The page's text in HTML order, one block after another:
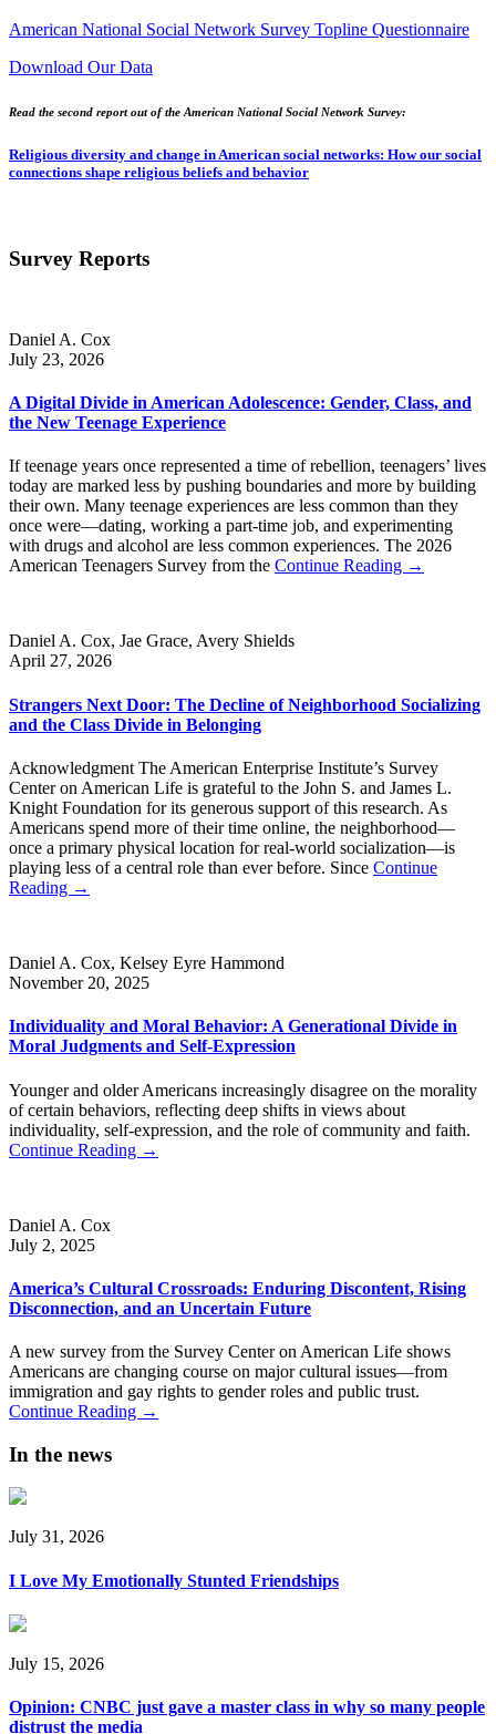
American National Social Network Survey Topline Questionnaire
Download Our Data
Read the second report out of the American National Social Network Survey:
Religious diversity and change in American social networks: How our social
connections shape religious beliefs and behavior
Survey Reports
Daniel A. Cox
July 23, 2026
A Digital Divide in American Adolescence: Gender, Class, and
the New Teenage Experience
If teenage years once represented a time of rebellion, teenagers’ lives
today are marked less by pushing boundaries and more by building
their own. Many teenage experiences are less common than they
once were—dating, working a part-time job, and experimenting
with drugs and alcohol are less common experiences. The 2026
American Teenagers Survey from the Continue Reading →
Daniel A. Cox, Jae Grace, Avery Shields
April 27, 2026
Strangers Next Door: The Decline of Neighborhood Socializing
and the Class Divide in Belonging
Acknowledgment The American Enterprise Institute’s Survey
Center on American Life is grateful to the John S. and James L.
Knight Foundation for its generous support of this research. As
Americans spend more of their time online, the neighborhood—
once a primary physical location for real-world socialization—is
playing less of a central role than ever before. Since Continue
Reading →
Daniel A. Cox, Kelsey Eyre Hammond
November 20, 2025
Individuality and Moral Behavior: A Generational Divide in
Moral Judgments and Self-Expression
Younger and older Americans increasingly disagree on the morality
of certain behaviors, reflecting deep shifts in views about
individuality, self-expression, and the role of community and faith.
Continue Reading →
Daniel A. Cox
July 2, 2025
America’s Cultural Crossroads: Enduring Discontent, Rising
Disconnection, and an Uncertain Future
A new survey from the Survey Center on American Life shows
Americans are changing course on major cultural issues—from
immigration and gay rights to gender roles and public trust.
Continue Reading →
In the news
July 31, 2026
I Love My Emotionally Stunted Friendships
July 15, 2026
Opinion: CNBC just gave a master class in why so many people
distrust the media